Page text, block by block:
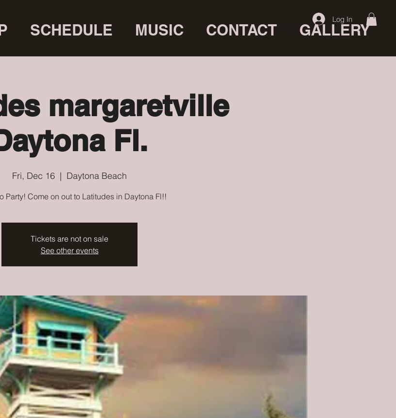
SCHEDULE MUSIC CONTACT GALLERY
Log In
margaretville
Fl.
Fri, Dec 16
  |
Daytona Beach
Party! Come on out to Latitudes in Daytona Fl!!
Tickets are not on sale
See other events